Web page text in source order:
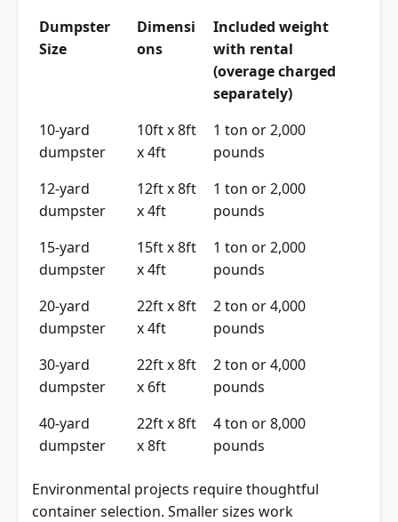
Dumpster
Size
Dimensi
ons
Included weight
with rental
(overage charged
separately)
10-yard
dumpster
10ft x 8ft
x 4ft
1 ton or 2,000
pounds
12-yard
dumpster
12ft x 8ft
x 4ft
1 ton or 2,000
pounds
15-yard
dumpster
15ft x 8ft
x 4ft
1 ton or 2,000
pounds
20-yard
dumpster
22ft x 8ft
x 4ft
2 ton or 4,000
pounds
30-yard
dumpster
22ft x 8ft
x 6ft
2 ton or 4,000
pounds
40-yard
dumpster
22ft x 8ft
x 8ft
4 ton or 8,000
pounds
Environmental projects require thoughtful
container selection. Smaller sizes work